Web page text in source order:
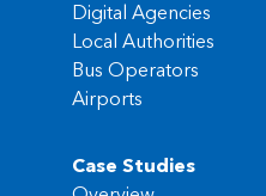
Digital Agencies
Local Authorities
Bus Operators
Airports
Case Studies